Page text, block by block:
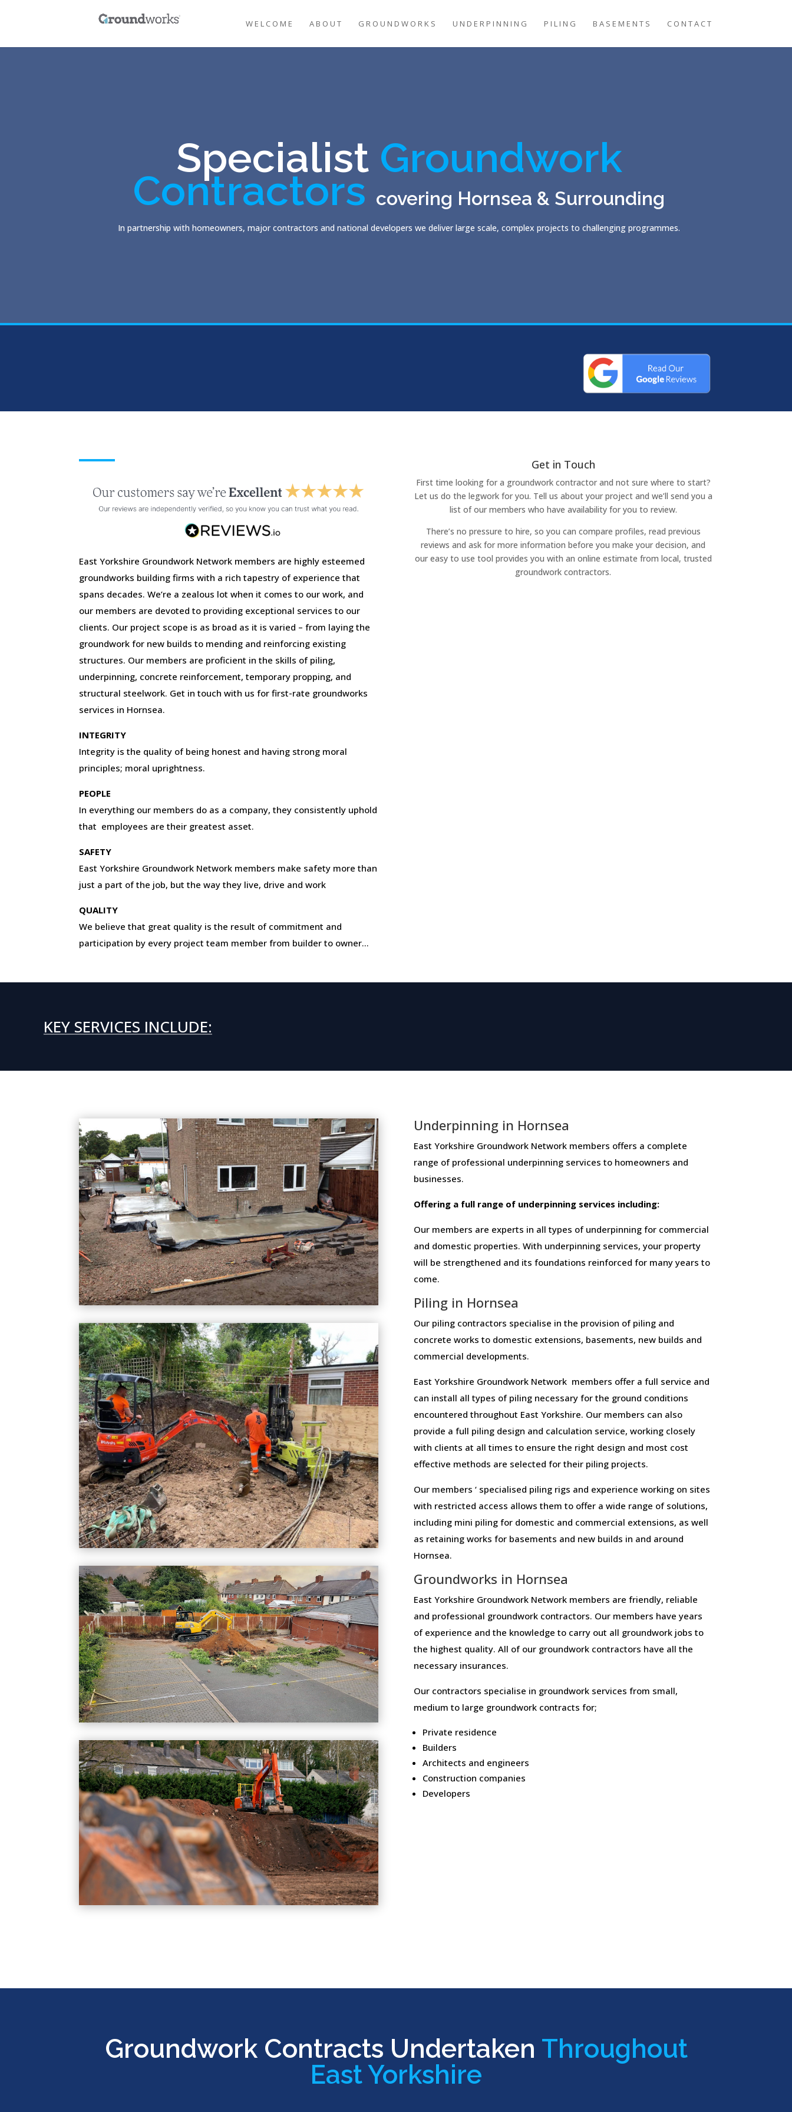
WELCOME ABOUT GROUNDWORKS UNDERPINNING PILING BASEMENTS CONTACT
Specialist Groundwork
Contractors covering Hornsea & Surrounding
In partnership with homeowners, major contractors and national developers we deliver large scale, complex projects to challenging programmes.
East Yorkshire Groundwork Network members are highly esteemed
groundworks building firms with a rich tapestry of experience that
spans decades. We’re a zealous lot when it comes to our work, and
our members are devoted to providing exceptional services to our
clients. Our project scope is as broad as it is varied – from laying the
groundwork for new builds to mending and reinforcing existing
structures. Our members are proficient in the skills of piling,
underpinning, concrete reinforcement, temporary propping, and
structural steelwork. Get in touch with us for first-rate groundworks
services in Hornsea.
INTEGRITY
Integrity is the quality of being honest and having strong moral
principles; moral uprightness.
PEOPLE
In everything our members do as a company, they consistently uphold
that employees are their greatest asset.
SAFETY
East Yorkshire Groundwork Network members make safety more than
just a part of the job, but the way they live, drive and work
QUALITY
We believe that great quality is the result of commitment and
participation by every project team member from builder to owner…
Get in Touch
First time looking for a groundwork contractor and not sure where to start?
Let us do the legwork for you. Tell us about your project and we’ll send you a
list of our members who have availability for you to review.
There’s no pressure to hire, so you can compare profiles, read previous
reviews and ask for more information before you make your decision, and
our easy to use tool provides you with an online estimate from local, trusted
groundwork contractors.
KEY SERVICES INCLUDE:
Underpinning in Hornsea
East Yorkshire Groundwork Network members ​offers ​a​ ​complete​ ​
range​ ​of​ ​professional​ ​underpinning​ ​services​ ​to​ ​homeowners and
businesses​.
Offering​ ​a​ ​full​ ​range​ ​of​ ​underpinning​ ​services​ ​including:
Our members are experts in all types of underpinning for commercial
and domestic properties. With underpinning services, your property
will be strengthened and its foundations reinforced for many years to
come.
Piling in Hornsea
Our piling contractors specialise in the provision of piling and
concrete works to domestic extensions, basements, new builds and
commercial developments.
East Yorkshire Groundwork Network members offer a full service and
can install all types of piling necessary for the ground conditions
encountered throughout East Yorkshire. Our members can also
provide a full piling design and calculation service, working closely
with clients at all times to ensure the right design and most cost
effective methods are selected for their piling projects.
Our members ‘ specialised piling rigs and experience working on sites
with restricted access allows them to offer a wide range of solutions,
including mini piling for domestic and commercial extensions, as well
as retaining works for basements and new builds in and around
Hornsea.
Groundworks in Hornsea
East Yorkshire Groundwork Network members are friendly, reliable
and professional groundwork contractors. Our members have years
of experience and the knowledge to carry out all groundwork jobs to
the highest quality. All of our groundwork contractors have all the
necessary insurances.
Our contractors specialise in groundwork services from small,
medium to large groundwork contracts for;
Private residence
Builders
Architects and engineers
Construction companies
Developers
Groundwork Contracts Undertaken Throughout
East Yorkshire